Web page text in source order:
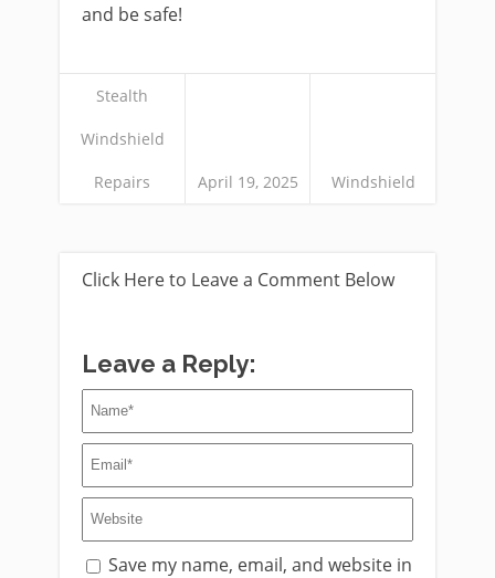
and be safe!
Stealth
Windshield
Repairs April 19, 2025 Windshield
Click Here to Leave a Comment Below
Leave a Reply:
Save my name, email, and website in